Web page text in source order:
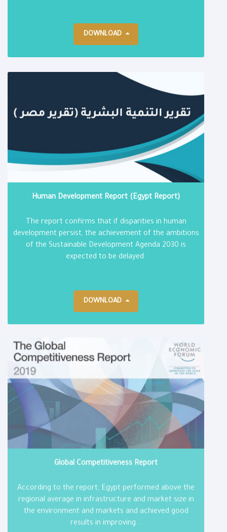
DOWNLOAD
Human Development Report (Egypt Report)
The report confirms that if disparities in human
development persist, the achievement of the ambitions
of the Sustainable Development Agenda 2030 is
expected to be delayed.
DOWNLOAD
Global Competitiveness Report
According to the report, Egypt performed above the
regional average in infrastructure and market size in
the environment and markets and achieved good
results in improving...